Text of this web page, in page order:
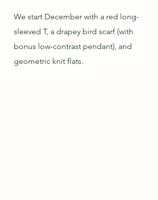
We start December with a red long-
sleeved T, a drapey bird scarf (with
bonus low-contrast pendant), and
geometric knit flats.